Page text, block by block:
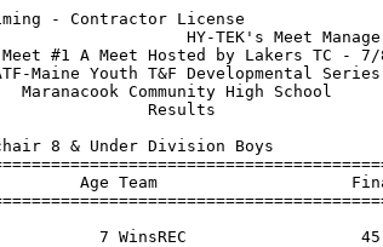
Name                     Age Team                    Finals 
================================================================
  1 Tilton, Kellan             7 WinsREC                  14-02  
 
Javelin Throw 8 & Under Division Boys
===================================================================
    Name                     Age Team                    Finals  H#
===================================================================
  1 Black, Theodore            8 B&G Club of KV           45-09   1 
  2 Kenyon, Blake              8 WinsREC                  39-00   1 
  3 Nadeau, Trafton            7 WinsREC                  32-06   1 
  4 Jackson, Elijah            7 Augusta                  30-06   1 
  5 Mortimer, Jackson          7 WREC                     27-01   2 
  6 Mitchell, Owen             7 Lakers                   24-10   1 
  7 Wofford, Elijah            8 skow                     24-06   1  23-10.00
  8 Bragan, Nolan              8 Wiscasset Rec           J24-06   1  23-08.00
  9 Ross, Nicholas             6 Augusta                  20-02   1 
 10 Tilton, Owen               6 WinsREC                  19-07   1 
 11 Stevens, Bradley           8 WREC                     18-11   1 
 12 Blier, Tristan             7 B&G Club of KV           17-08   1 
 13 Pierce, Keenan             8 Lakers                   16-08   1 
 14 Medlen, Jackson            7 WREC                     15-02   1 
 15 Thompson, Landon           7 skow                     14-07   1 
 16 Pierce, Bronson            6 Lakers                   13-02   1 
 17 Crockett, Dakota           8 Augusta                  11-03   2 
 18 Wyman, John                7 WREC                      9-09   1 
 19 Dennett, Andrew            5 Lakers                    8-11   1 
 20 Browne, James              6 skow                      8-03   1 
 -- Tilton, Kellan             7 WinsREC                 X14-02   2 
 
800 Meter Race Walk 8 & Under Division Boys
================================================================
    Name                     Age Team                    Finals 
================================================================
  1 Bragan, Nolan              8 Wiscasset Rec          6:53.83  
  2 Blier, Tristan             7 B&G Club of KV         7:37.63  
 
100 Meter Dash 9-10 Division Boys
===================================================================
    Name                     Age Team                    Finals  H#
===================================================================
  1 Cheng, Ben                10 WREC                     15.98   4 
  2 Mcdonald, Quincy           9 WREC                     16.05   2 
  3 Cusano, Malachi           10 WinsREC                  16.32   4 
  4 Brown, Dmitriy             9 B&G Club of KV           16.56   2 
  5 Barnes, Bradley           10 skow                     16.81   5 
  6 Harradon, Callen           9 WREC                     17.11   5 
  7 Mitchell, Liam            10 Lakers                   18.03   4 
  8 Quintal, Abraham           9 B&G Club of KV           18.05   3 
  9 Nickerson, Owen           10 Augusta                  18.17   3 
 10 Gilbert, Landon           10 Augusta                  18.44   5 
 11 Patermoller, Grayson      10 WinsREC                  18.47   2 
 12 Cognata, Allen            10 WREC                     18.58   2 
 13 Guthrie, Maz              10 B&G Club of KV           18.62   4 
 14 Carter, Caleb              9 WinsREC                  18.77   2 
 15 St. Germain, Samuel       10 WREC                     19.20   4 
 16 Bell, Nolan               10 WinsREC                  20.35   4 
 17 Poulin, Ian               10 B&G Club of KV           20.99   5 
 18 Henderson, Jaxon           9 B&G Club of KV           23.75   5 
 19 Schencks, Camden           9 Lakers                   27.11   3 
 
400 Meter Dash 9-10 Division Boys
===================================================================
    Name                     Age Team                    Finals  H#
===================================================================
  1 Mcdonald, Quincy           9 WREC                   1:20.41   2 
  2 Cote, Lexington           10 WinsREC                1:20.44   1 
  3 Cheng, Ben                10 WREC                   1:23.18   1 
  4 Patermoller, Grayson      10 WinsREC                1:28.64   2 
  5 Souviney, Nixon            9 WinsREC                1:29.10   1 
  6 Nickerson, Owen           10 Augusta                1:29.74   2 
  7 Quintal, Abraham           9 B&G Club of KV         1:30.56   2 
  8 Cognata, Allen            10 WREC                   1:34.68   2 
  9 Mitchell, Liam            10 Lakers                 1:37.93   1 
 
1500 Meter Run 9-10 Division Boys
================================================================
    Name                     Age Team                    Finals 
================================================================
  1 Cote, Lexington           10 WinsREC                5:48.09  
  2 Quintal, Abraham           9 B&G Club of KV         6:13.62  
  3 Blair, Luke               10 Augusta                6:32.13  
  4 Van Tassel, Michael        9 WREC                   7:11.38  
  5 Barnes, Bradley           10 skow                   7:22.85